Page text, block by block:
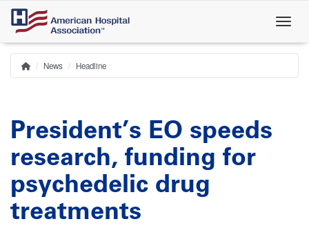
Skip
main
content
Breadcrumb
Home
News Headline
President’s EO speeds
research, funding for
psychedelic drug
treatments